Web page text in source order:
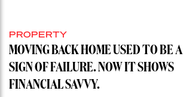
PROPERTY
MOVING BACK HOME USED TO BE A
SIGN OF FAILURE. NOW IT SHOWS
FINANCIAL SAVVY.